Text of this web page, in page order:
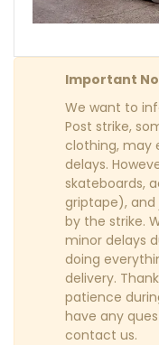
Important
We want to
Post strike,
clothing, may
delays.
skateboards,
griptape),
by the strike.
minor delays
doing
delivery.
patience
have any
contact us.